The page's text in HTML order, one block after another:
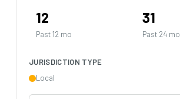
12
Past 12 mo
31
Past 24 mo
JURISDICTION TYPE
Local